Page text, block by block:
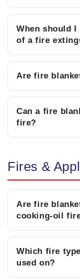
When should
of a fire
Are fire
Can a fire
fire?
Fires &
Are fire
cooking-oil
Which fire
used on?